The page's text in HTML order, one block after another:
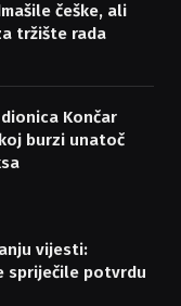
češke, ali
tržište rada
Končar
burzi unatoč
vijesti:
spriječile potvrdu